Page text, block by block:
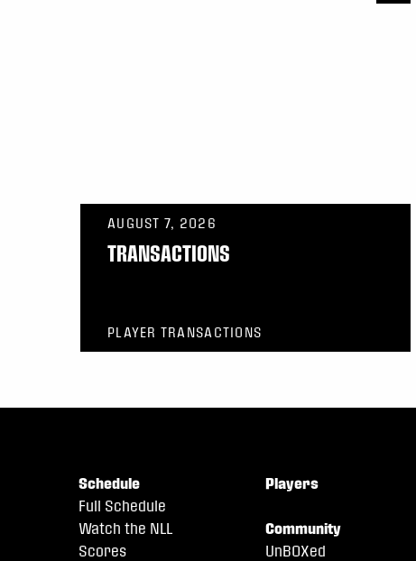
AUGUST 7, 2026
TRANSACTIONS
PLAYER TRANSACTIONS
Schedule
Full Schedule
Watch the NLL
Scores
Players
Community
UnBOXed